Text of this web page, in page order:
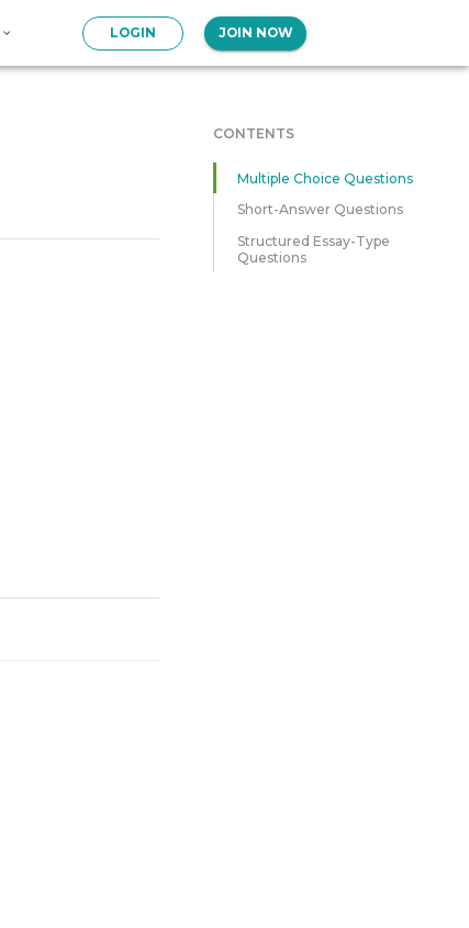
LOGIN JOIN NOW
CONTENTS
Multiple Choice Questions
Short-Answer Questions
Structured Essay-Type
Questions